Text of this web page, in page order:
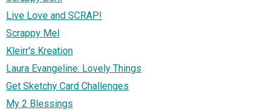
Live Love and SCRAP!
Scrappy Mel
Kleirr's Kreation
Laura Evangeline: Lovely Things
Get Sketchy Card Challenges
My 2 Blessings